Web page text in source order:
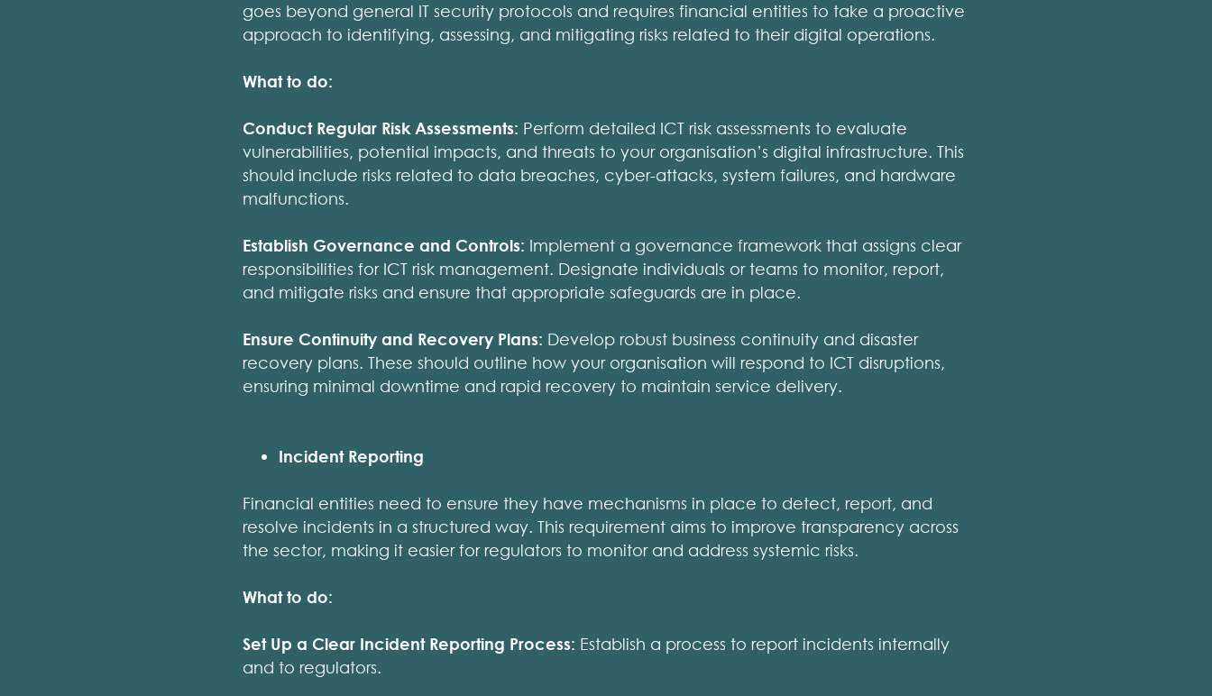
goes beyond general IT security protocols and requires financial entities to take a proactive
approach to identifying, assessing, and mitigating risks related to their digital operations.
What to do:
Conduct Regular Risk Assessments: Perform detailed ICT risk assessments to evaluate
vulnerabilities, potential impacts, and threats to your organisation’s digital infrastructure. This
should include risks related to data breaches, cyber-attacks, system failures, and hardware
malfunctions.
Establish Governance and Controls: Implement a governance framework that assigns clear
responsibilities for ICT risk management. Designate individuals or teams to monitor, report,
and mitigate risks and ensure that appropriate safeguards are in place.
Ensure Continuity and Recovery Plans: Develop robust business continuity and disaster
recovery plans. These should outline how your organisation will respond to ICT disruptions,
ensuring minimal downtime and rapid recovery to maintain service delivery.
Incident Reporting
Financial entities need to ensure they have mechanisms in place to detect, report, and
resolve incidents in a structured way. This requirement aims to improve transparency across
the sector, making it easier for regulators to monitor and address systemic risks.
What to do:
Set Up a Clear Incident Reporting Process: Establish a process to report incidents internally
and to regulators.